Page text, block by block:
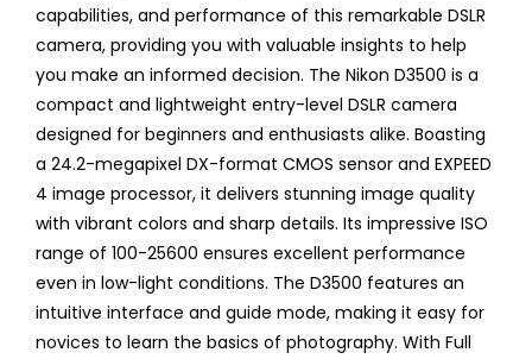
capabilities, and performance of this remarkable DSLR
camera, providing you with valuable insights to help
you make an informed decision. The Nikon D3500 is a
compact and lightweight entry-level DSLR camera
designed for beginners and enthusiasts alike. Boasting
a 24.2-megapixel DX-format CMOS sensor and EXPEED
4 image processor, it delivers stunning image quality
with vibrant colors and sharp details. Its impressive ISO
range of 100-25600 ensures excellent performance
even in low-light conditions. The D3500 features an
intuitive interface and guide mode, making it easy for
novices to learn the basics of photography. With Full